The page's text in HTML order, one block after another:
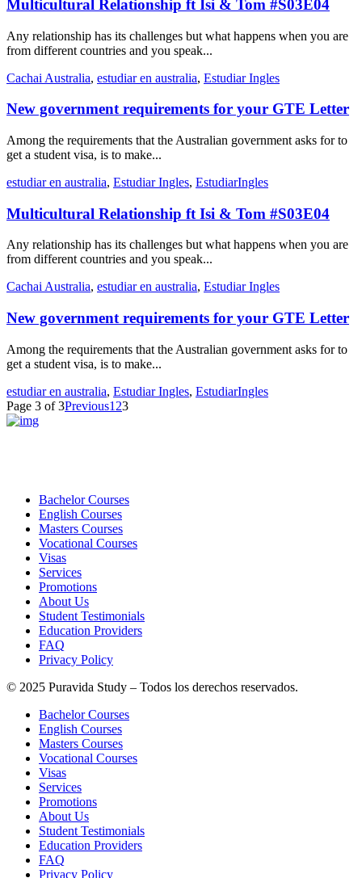
Multicultural Relationship ft Isi & Tom #S03E04
Any relationship has its challenges but what happens when you are
from different countries and you speak...
Cachai Australia, estudiar en australia, Estudiar Ingles
New government requirements for your GTE Letter
Among the requirements that the Australian government asks for to
get a student visa, is to make...
estudiar en australia, Estudiar Ingles, EstudiarIngles
Multicultural Relationship ft Isi & Tom #S03E04
Any relationship has its challenges but what happens when you are
from different countries and you speak...
Cachai Australia, estudiar en australia, Estudiar Ingles
New government requirements for your GTE Letter
Among the requirements that the Australian government asks for to
get a student visa, is to make...
estudiar en australia, Estudiar Ingles, EstudiarIngles
Page 3 of 3Previous1 23
Bachelor Courses
English Courses
Masters Courses
Vocational Courses
Visas
Services
Promotions
About Us
Student Testimonials
Education Providers
FAQ
Privacy Policy
© 2025 Puravida Study – Todos los derechos reservados.
Bachelor Courses
English Courses
Masters Courses
Vocational Courses
Visas
Services
Promotions
About Us
Student Testimonials
Education Providers
FAQ
Privacy Policy